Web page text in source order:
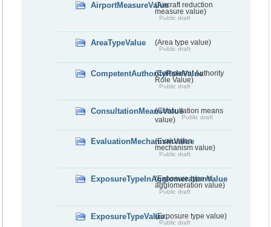
AirportMeasureValue(Aircraft reduction
measure value)
Public draft
AreaTypeValue (Area type value)
Public draft
CompetentAuthorityRoleValue
(Competent Authority
Role Value)
Public draft
ConsultationMeansValue(Consultation means
value)
Public draft
EvaluationMechanismValue
(Evaluation
mechanism value)
Public draft
ExposureTypeInAgglomerationValue
(Exposure type in
agglomeration value)
Public draft
ExposureTypeValue(Exposure type value)
Public draft